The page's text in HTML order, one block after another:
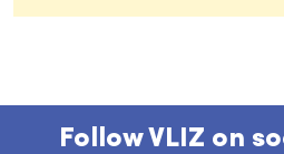
Follow VLIZ on